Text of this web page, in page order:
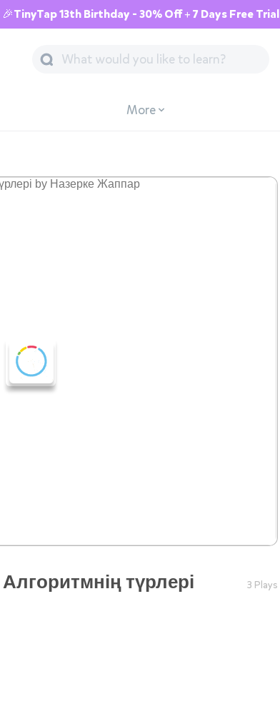
🎉TinyTap 13th Birthday - 30% Off + 7 Days Free Trial
More
түрлері 3 Plays